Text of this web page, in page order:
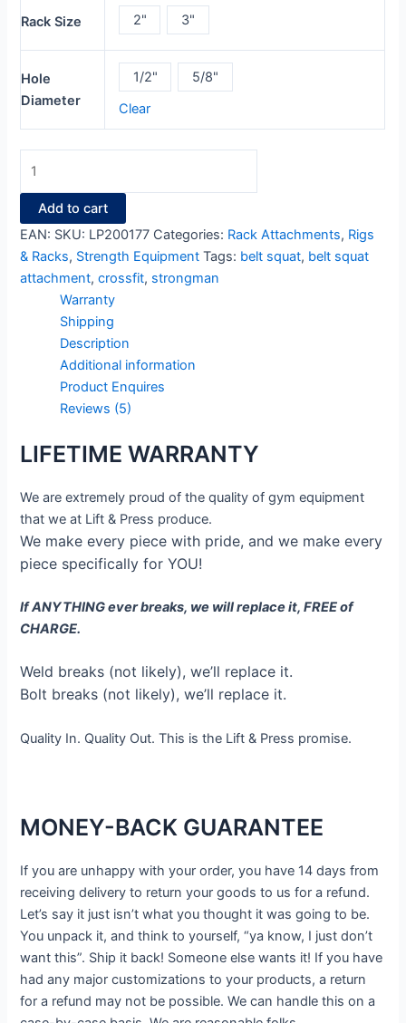
Rack Size 2" 3"
Hole
Diameter
1/2"
5/8"
Clear
Add to cart
EAN: SKU: LP200177 Categories: Rack Attachments, Rigs
& Racks, Strength Equipment Tags: belt squat, belt squat
attachment,crossfit, strongman
Warranty
Shipping
Description
Additional information
Product Enquires
Reviews (5)
LIFETIME WARRANTY
We are extremely proud of the quality of gym equipment
that we at Lift & Press produce.
We make every piece with pride, and we make every
piece specifically for YOU!
If ANYTHING ever breaks, we will replace it, FREE of
CHARGE.
Weld breaks (not likely), we’ll replace it.
Bolt breaks (not likely), we’ll replace it.
Quality In. Quality Out. This is the Lift & Press promise.
MONEY-BACK GUARANTEE
If you are unhappy with your order, you have 14 days from
receiving delivery to return your goods to us for a refund.
Let’s say it just isn’t what you thought it was going to be.
You unpack it, and think to yourself, “ya know, I just don’t
want this”. Ship it back! Someone else wants it! If you have
had any major customizations to your products, a return
for a refund may not be possible. We can handle this on a